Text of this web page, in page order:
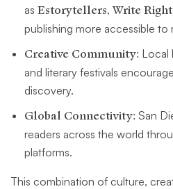
as Estorytellers, Write Right
publishing more accessible to
Creative Community: Local
and literary festivals
discovery.
Global Connectivity: San
readers across the world
platforms.
This combination of culture,